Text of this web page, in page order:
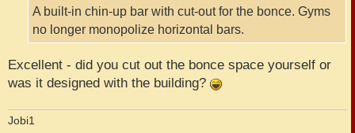
A built-in chin-up bar with cut-out for the bonce. Gyms
no longer monopolize horizontal bars.
Excellent - did you cut out the bonce space yourself or
was it designed with the building?
Jobi1